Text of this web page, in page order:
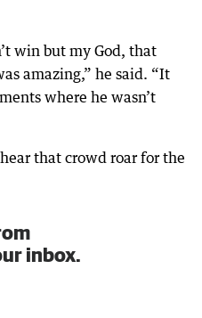
win but my God, that
amazing,” he said. “It
where he wasn’t
that crowd roar for the
inbox.